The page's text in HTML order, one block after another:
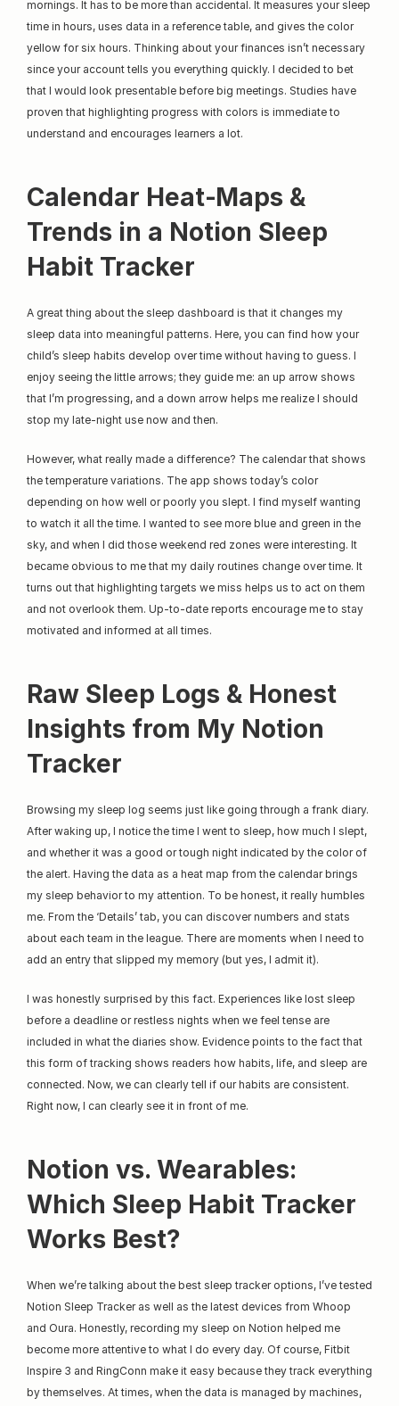
mornings. It has to be more than accidental. It measures your sleep
time in hours, uses data in a reference table, and gives the color
yellow for six hours. Thinking about your finances isn’t necessary
since your account tells you everything quickly. I decided to bet
that I would look presentable before big meetings. Studies have
proven that highlighting progress with colors is immediate to
understand and encourages learners a lot.
Calendar Heat‑Maps &
Trends in a Notion Sleep
Habit Tracker
A great thing about the sleep dashboard is that it changes my
sleep data into meaningful patterns. Here, you can find how your
child’s sleep habits develop over time without having to guess. I
enjoy seeing the little arrows; they guide me: an up arrow shows
that I’m progressing, and a down arrow helps me realize I should
stop my late-night use now and then.
However, what really made a difference? The calendar that shows
the temperature variations. The app shows today’s color
depending on how well or poorly you slept. I find myself wanting
to watch it all the time. I wanted to see more blue and green in the
sky, and when I did those weekend red zones were interesting. It
became obvious to me that my daily routines change over time. It
turns out that highlighting targets we miss helps us to act on them
and not overlook them. Up-to-date reports encourage me to stay
motivated and informed at all times.
Raw Sleep Logs & Honest
Insights from My Notion
Tracker
Browsing my sleep log seems just like going through a frank diary.
After waking up, I notice the time I went to sleep, how much I slept,
and whether it was a good or tough night indicated by the color of
the alert. Having the data as a heat map from the calendar brings
my sleep behavior to my attention. To be honest, it really humbles
me. From the ‘Details’ tab, you can discover numbers and stats
about each team in the league. There are moments when I need to
add an entry that slipped my memory (but yes, I admit it).
I was honestly surprised by this fact. Experiences like lost sleep
before a deadline or restless nights when we feel tense are
included in what the diaries show. Evidence points to the fact that
this form of tracking shows readers how habits, life, and sleep are
connected. Now, we can clearly tell if our habits are consistent.
Right now, I can clearly see it in front of me.
Notion vs. Wearables:
Which Sleep Habit Tracker
Works Best?
When we’re talking about the best sleep tracker options, I’ve tested
Notion Sleep Tracker as well as the latest devices from Whoop
and Oura. Honestly, recording my sleep on Notion helped me
become more attentive to what I do every day. Of course, Fitbit
Inspire 3 and RingConn make it easy because they track everything
by themselves. At times, when the data is managed by machines,